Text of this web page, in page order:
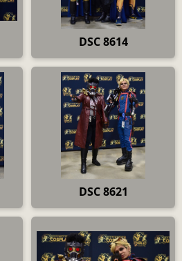
DSC 8614
DSC 8621